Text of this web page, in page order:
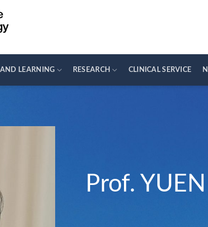
LEARNING RESEARCH CLINICAL SERVICE
Prof.